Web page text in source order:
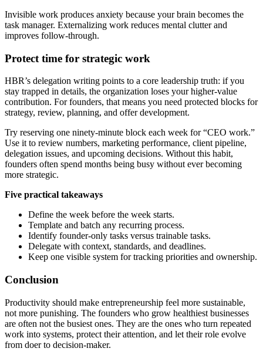
Invisible work produces anxiety because your brain becomes the
task manager. Externalizing work reduces mental clutter and
improves follow-through.
Protect time for strategic work
HBR’s delegation writing points to a core leadership truth: if you
stay trapped in details, the organization loses your higher-value
contribution. For founders, that means you need protected blocks for
strategy, review, planning, and offer development.
Try reserving one ninety-minute block each week for “CEO work.”
Use it to review numbers, marketing performance, client pipeline,
delegation issues, and upcoming decisions. Without this habit,
founders often spend months being busy without ever becoming
more strategic.
Five practical takeaways
Define the week before the week starts.
Template and batch any recurring process.
Identify founder-only tasks versus trainable tasks.
Delegate with context, standards, and deadlines.
Keep one visible system for tracking priorities and ownership.
Conclusion
Productivity should make entrepreneurship feel more sustainable,
not more punishing. The founders who grow healthiest businesses
are often not the busiest ones. They are the ones who turn repeated
work into systems, protect their attention, and let their role evolve
from doer to decision-maker.